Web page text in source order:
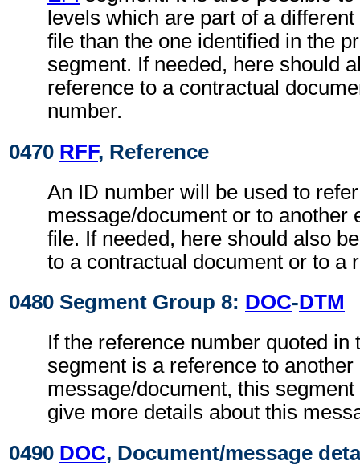
levels which are part of a
file than the one identified in the
segment. If needed, here should
reference to a contractual
number.
0470 RFF, Reference
An ID number will be used to
message/document or to another
file. If needed, here should also
to a contractual document or to a
0480 Segment Group 8: DOC-DTM
If the reference number quoted
segment is a reference to another
message/document, this
give more details about this
0490 DOC, Document/message